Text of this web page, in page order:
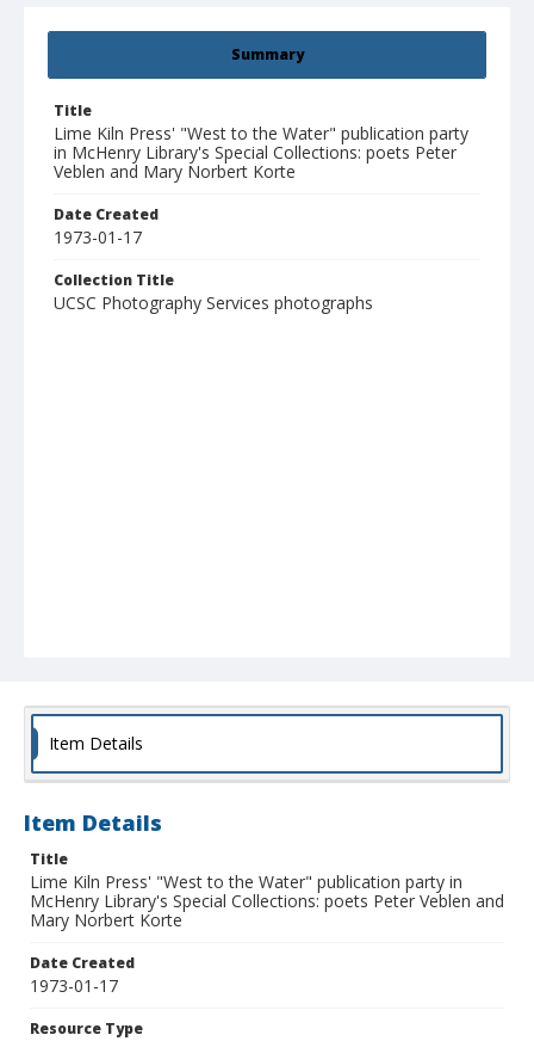
Summary
Title
Lime Kiln Press' "West to the Water" publication party
in McHenry Library's Special Collections: poets Peter
Veblen and Mary Norbert Korte
Date Created
1973-01-17
Collection Title
UCSC Photography Services photographs
Item Details
Item Details
Title
Lime Kiln Press' "West to the Water" publication party in
McHenry Library's Special Collections: poets Peter Veblen and
Mary Norbert Korte
Date Created
1973-01-17
Resource Type